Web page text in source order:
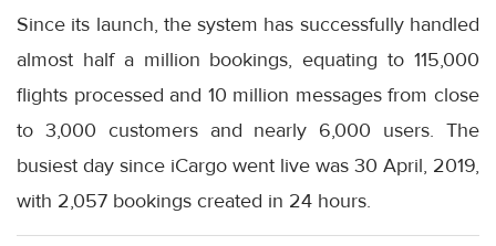
Since its launch, the system has successfully handled
almost half a million bookings, equating to 115,000
flights processed and 10 million messages from close
to 3,000 customers and nearly 6,000 users. The
busiest day since iCargo went live was 30 April, 2019,
with 2,057 bookings created in 24 hours.